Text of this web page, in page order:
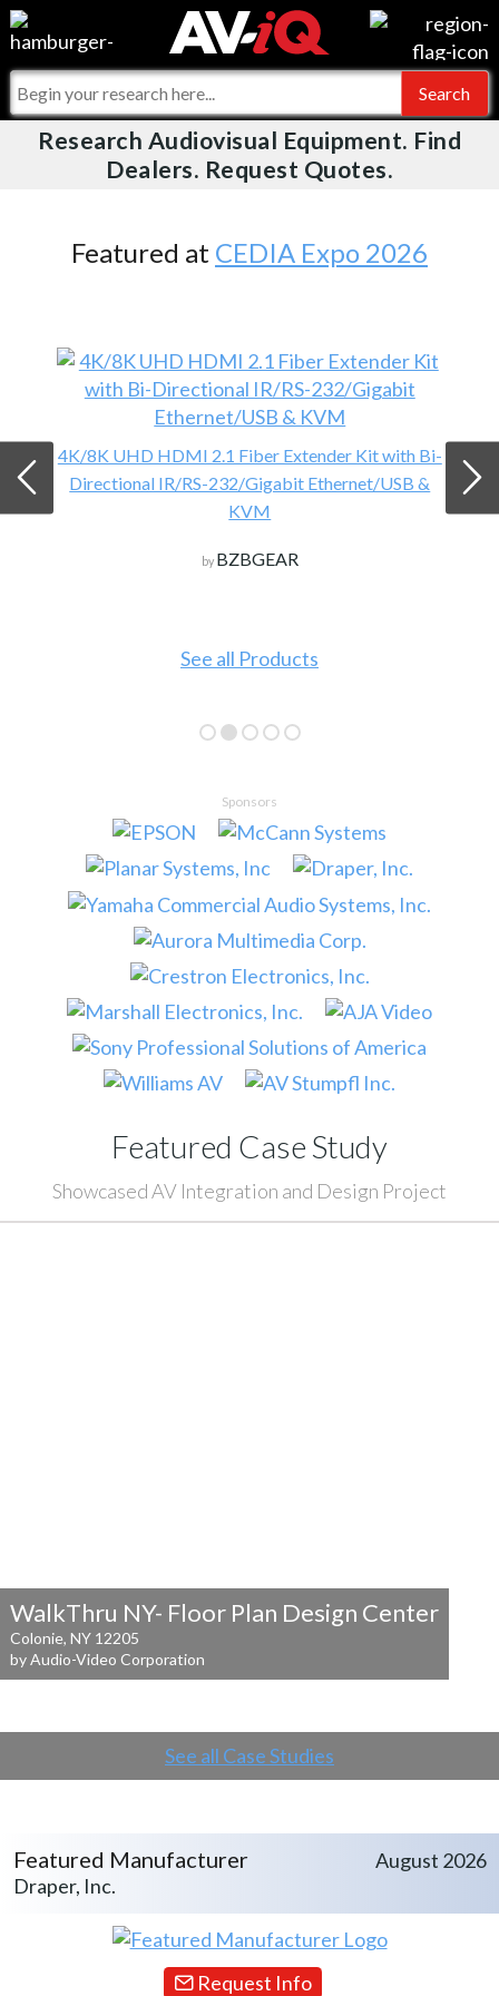
Videos
Events
Online Training
For Manufacturers
For Integrators
What People Say
AV-iQ
AV-iQ Australia
Research Audiovisual Equipment. Find
Dealers. Request Quotes.
Featured at CEDIA Expo 2026
4K/8K UHD HDMI 2.1 Fiber Extender Kit with Bi-
Directional IR/RS-232/Gigabit Ethernet/USB &
KVM
by BZBGEAR
See all Products
Sponsors
Featured Case Study
Showcased AV Integration and Design Project
WalkThru NY- Floor Plan Design Center
Colonie, NY 12205
by Audio-Video Corporation
See all Case Studies
Featured Manufacturer
Draper, Inc.
August 2026
Request Info